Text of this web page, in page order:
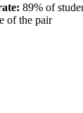
89% of
of the pair